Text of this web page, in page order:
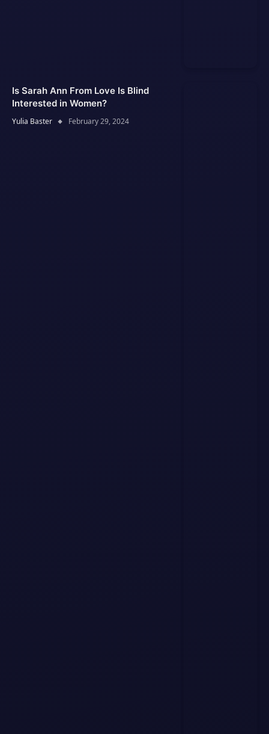
Is Sarah Ann From Love Is Blind
Interested in Women?
Yulia Baster February 29, 2024